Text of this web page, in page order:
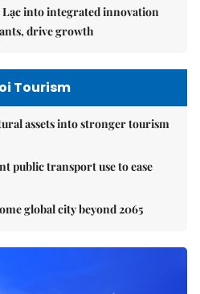
Lạc into integrated innovation
drive growth
Tourism
assets into stronger tourism
public transport use to ease
global city beyond 2065